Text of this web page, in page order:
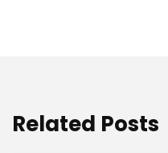
Related Posts